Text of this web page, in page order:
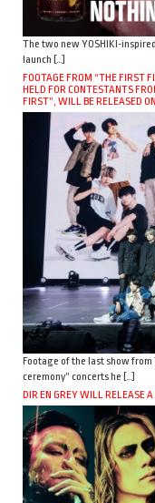
The two new YOSHIKI-
launch […]
FOOTAGE FROM “THE FIRST
HELD FOR CONTESTANTS
FIRST”, WILL BE RELEASED
Footage of the last show from
ceremony” concerts he […]
DIR EN GREY WILL RELEASE